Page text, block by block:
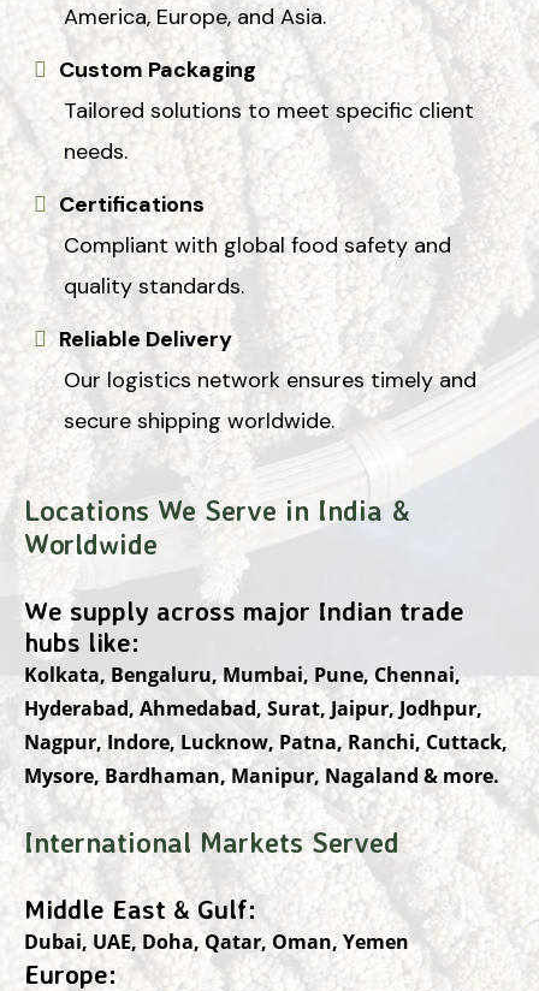
America, Europe, and Asia.
Custom Packaging
Tailored solutions to meet specific client
needs.
Certifications
Compliant with global food safety and
quality standards.
Reliable Delivery
Our logistics network ensures timely and
secure shipping worldwide.
Locations We Serve in India &
Worldwide
We supply across major Indian trade
hubs like:
Kolkata, Bengaluru, Mumbai, Pune, Chennai,
Hyderabad, Ahmedabad, Surat, Jaipur, Jodhpur,
Nagpur, Indore, Lucknow, Patna, Ranchi, Cuttack,
Mysore, Bardhaman, Manipur, Nagaland & more.
International Markets Served
Middle East & Gulf:
Dubai, UAE, Doha, Qatar, Oman, Yemen
Europe: